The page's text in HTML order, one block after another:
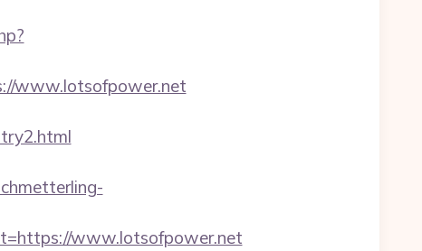
www.lotsofpower.net
www.lotsofpower.net